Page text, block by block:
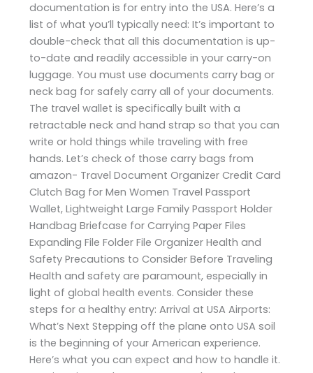
documentation is for entry into the USA. Here’s a
list of what you’ll typically need: It’s important to
double-check that all this documentation is up-
to-date and readily accessible in your carry-on
luggage. You must use documents carry bag or
neck bag for safely carry all of your documents.
The travel wallet is specifically built with a
retractable neck and hand strap so that you can
write or hold things while traveling with free
hands. Let’s check of those carry bags from
amazon- Travel Document Organizer Credit Card
Clutch Bag for Men Women Travel Passport
Wallet, Lightweight Large Family Passport Holder
Handbag Briefcase for Carrying Paper Files
Expanding File Folder File Organizer Health and
Safety Precautions to Consider Before Traveling
Health and safety are paramount, especially in
light of global health events. Consider these
steps for a healthy entry: Arrival at USA Airports:
What’s Next Stepping off the plane onto USA soil
is the beginning of your American experience.
Here’s what you can expect and how to handle it.